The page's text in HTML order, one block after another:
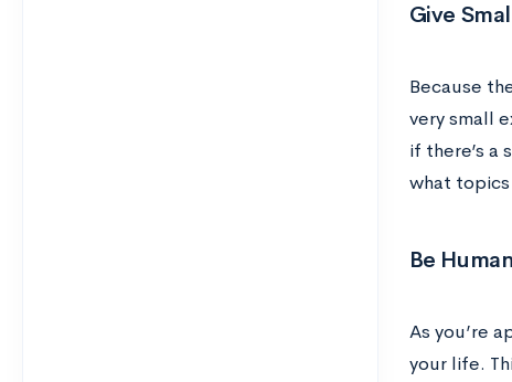
Give
Because
very small
if there’s a
what
Be Human
As you’re
your life.